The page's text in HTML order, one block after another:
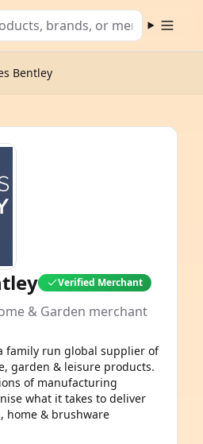
Open
Bentley
Verified Merchant
& Garden merchant
family run global supplier of
garden & leisure products.
of manufacturing
what it takes to deliver
home & brushware